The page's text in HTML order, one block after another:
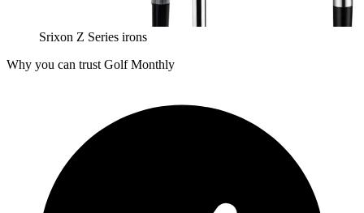
Srixon Z Series irons
Why you can trust Golf Monthly